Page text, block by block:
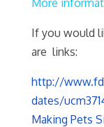
More
If you would
are links:
http://
dates/
Making Pets